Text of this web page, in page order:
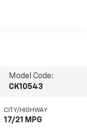
Model Code:
CK10543
CITY/HIGHWAY
17/21 MPG